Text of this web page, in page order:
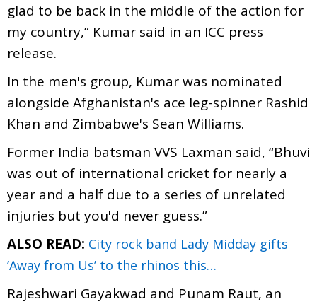
glad to be back in the middle of the action for
my country,” Kumar said in an ICC press
release.
In the men's group, Kumar was nominated
alongside Afghanistan's ace leg-spinner Rashid
Khan and Zimbabwe's Sean Williams.
Former India batsman VVS Laxman said, “Bhuvi
was out of international cricket for nearly a
year and a half due to a series of unrelated
injuries but you'd never guess.”
ALSO READ: City rock band Lady Midday gifts
‘Away from Us’ to the rhinos this…
Rajeshwari Gayakwad and Punam Raut, an